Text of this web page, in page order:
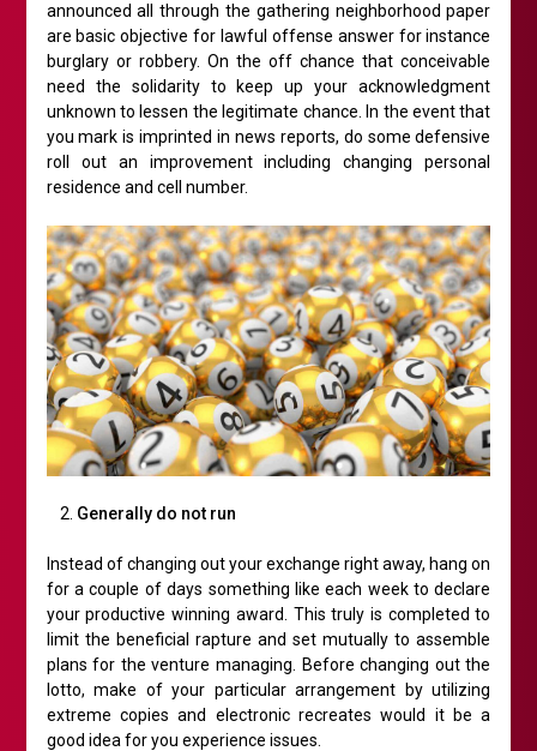
announced all through the gathering neighborhood paper
are basic objective for lawful offense answer for instance
burglary or robbery. On the off chance that conceivable
need the solidarity to keep up your acknowledgment
unknown to lessen the legitimate chance. In the event that
you mark is imprinted in news reports, do some defensive
roll out an improvement including changing personal
residence and cell number.
Generally do not run
Instead of changing out your exchange right away, hang on
for a couple of days something like each week to declare
your productive winning award. This truly is completed to
limit the beneficial rapture and set mutually to assemble
plans for the venture managing. Before changing out the
lotto, make of your particular arrangement by utilizing
extreme copies and electronic recreates would it be a
good idea for you experience issues.